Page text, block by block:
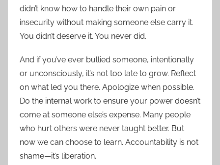
didn’t know how to handle their own pain or
insecurity without making someone else carry it.
You didn’t deserve it. You never did.
And if you’ve ever bullied someone, intentionally
or unconsciously, it’s not too late to grow. Reflect
on what led you there. Apologize when possible.
Do the internal work to ensure your power doesn’t
come at someone else’s expense. Many people
who hurt others were never taught better. But
now we can choose to learn. Accountability is not
shame—it’s liberation.